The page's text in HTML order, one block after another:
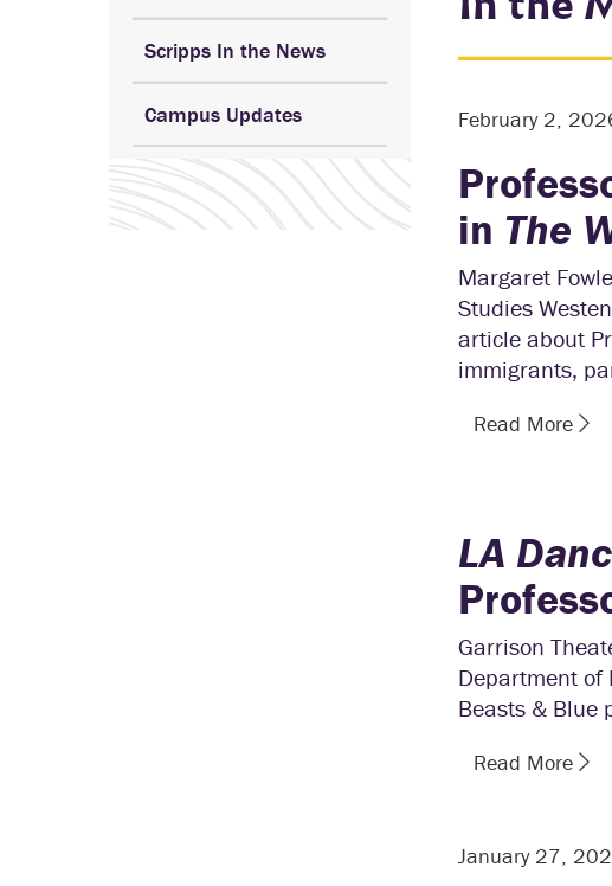
Scripps In the News
Campus Updates February 2,
in The
Margaret
Studies
article about
immigrants,
Read More
LA
Garrison
Department of
Beasts & Blue
Read More
January 27,